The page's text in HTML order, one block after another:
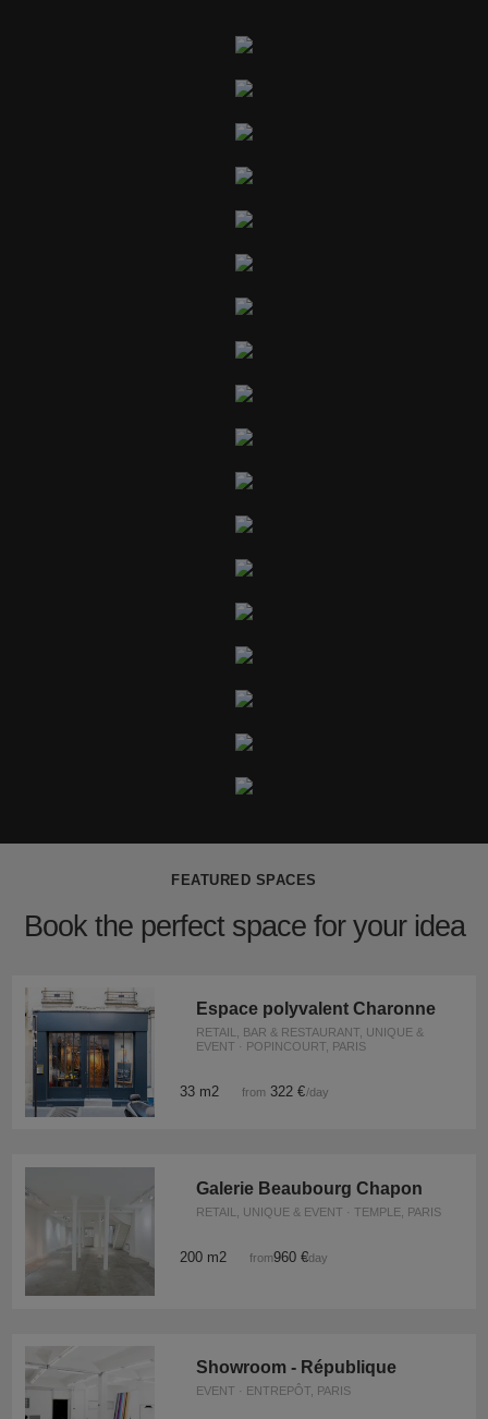
FEATURED SPACES
Book the perfect space for your idea
Espace polyvalent Charonne
RETAIL, BAR & RESTAURANT, UNIQUE &
EVENT · POPINCOURT, PARIS
33 m2 from 322 €/day
Galerie Beaubourg Chapon
RETAIL, UNIQUE & EVENT · TEMPLE, PARIS
200 m2 from960 €/day
Showroom - République
EVENT · ENTREPÔT, PARIS